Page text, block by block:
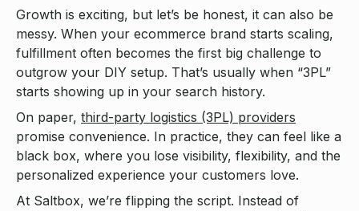
Growth is exciting, but let’s be honest, it can also be
messy. When your ecommerce brand starts scaling,
fulfillment often becomes the first big challenge to
outgrow your DIY setup. That’s usually when “3PL”
starts showing up in your search history.
On paper, third-party logistics (3PL) providers
promise convenience. In practice, they can feel like a
black box, where you lose visibility, flexibility, and the
personalized experience your customers love.
At Saltbox, we’re flipping the script. Instead of